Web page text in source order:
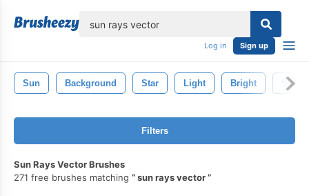
Log in Sign up
Sun Background Star Light Bright Sky
Filters
Sun Rays Vector Brushes
271 free brushes matching
sun rays vector